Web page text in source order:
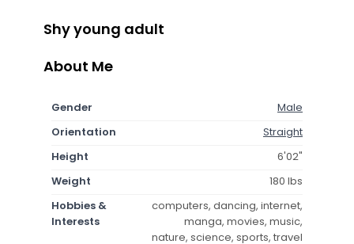
Shy young adult
About Me
Gender
Male
Orientation
Straight
Height
6'02"
Weight
180 lbs
Hobbies &
Interests
computers, dancing, internet,
manga, movies, music,
nature, science, sports, travel